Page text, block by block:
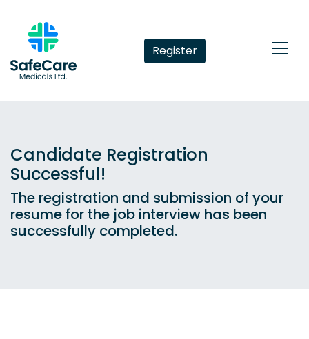
Register
Candidate Registration
Successful!
The registration and submission of your
resume for the job interview has been
successfully completed.